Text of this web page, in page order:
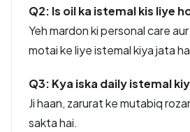
Q2: Is oil ka istemal kis liye
Yeh mardon ki personal care
motai ke liye istemal kiya jata
Q3: Kya iska daily istemal
Ji haan, zarurat ke mutabiq
sakta hai.